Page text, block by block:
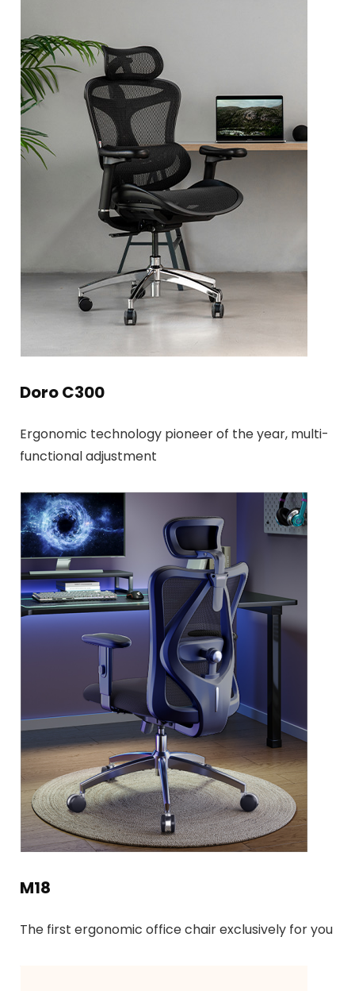
Doro C300
Ergonomic technology pioneer of the year, multi-
functional adjustment
M18
The first ergonomic office chair exclusively for you